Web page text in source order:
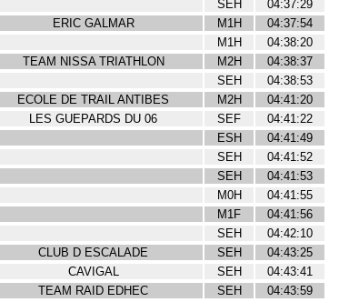
SEH
04:37:29
ERIC GALMAR M1H
04:37:54
M1H
04:38:20
TEAM NISSA TRIATHLON M2H
04:38:37
SEH
04:38:53
ECOLE DE TRAIL ANTIBES M2H
04:41:20
LES GUEPARDS DU 06 SEF
04:41:22
ESH
04:41:49
SEH
04:41:52
SEH
04:41:53
M0H
04:41:55
M1F
04:41:56
SEH
04:42:10
CLUB D ESCALADE SEH
04:43:25
CAVIGAL SEH
04:43:41
TEAM RAID EDHEC SEH
04:43:59